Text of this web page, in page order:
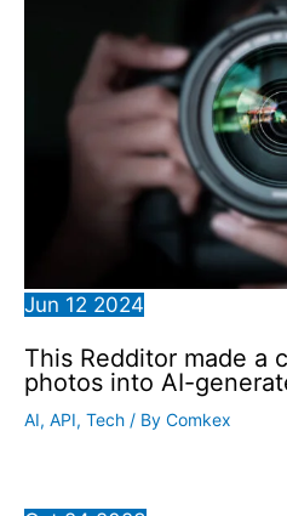
Jun 12 2024
This Redditor made a
photos into AI-
AI, API, Tech / By Comkex